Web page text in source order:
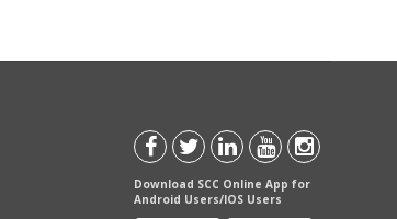
Download SCC Online App for
Android Users/IOS Users